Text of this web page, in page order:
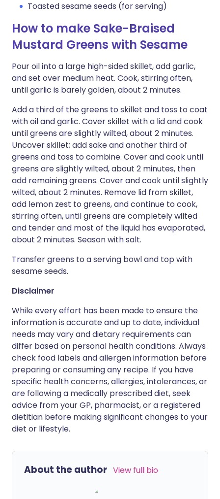
Toasted sesame seeds (for serving)
How to make Sake-Braised
Mustard Greens with Sesame
Pour oil into a large high-sided skillet, add garlic,
and set over medium heat. Cook, stirring often,
until garlic is barely golden, about 2 minutes.
Add a third of the greens to skillet and toss to coat
with oil and garlic. Cover skillet with a lid and cook
until greens are slightly wilted, about 2 minutes.
Uncover skillet; add sake and another third of
greens and toss to combine. Cover and cook until
greens are slightly wilted, about 2 minutes, then
add remaining greens. Cover and cook until slightly
wilted, about 2 minutes. Remove lid from skillet,
add lemon zest to greens, and continue to cook,
stirring often, until greens are completely wilted
and tender and most of the liquid has evaporated,
about 2 minutes. Season with salt.
Transfer greens to a serving bowl and top with
sesame seeds.
Disclaimer
While every effort has been made to ensure the
information is accurate and up to date, individual
needs may vary and dietary requirements can
differ based on personal health conditions. Always
check food labels and allergen information before
preparing or consuming any recipe. If you have
specific health concerns, allergies, intolerances, or
are following a medically prescribed diet, seek
advice from your GP, pharmacist, or a registered
dietitian before making significant changes to your
diet or lifestyle.
About the author View full bio